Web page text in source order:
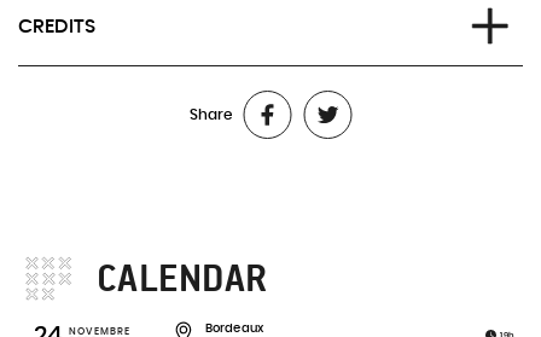
Share
CREDITS
Stéphanie Aflalo
Stéphanie Aflalo and her father
External outlook:Samuel Hackwill
ProductionCALENDAR
NOVEMBRE
Bordeaux